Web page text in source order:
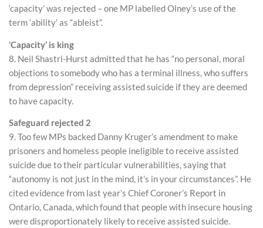
‘capacity’ was rejected – one MP labelled Olney’s use of the
term ‘ability’ as “ableist”.
‘Capacity’ is king
8. Neil Shastri-Hurst admitted that he has “no personal, moral
objections to somebody who has a terminal illness, who suffers
from depression” receiving assisted suicide if they are deemed
to have capacity.
Safeguard rejected 2
9. Too few MPs backed Danny Kruger’s amendment to make
prisoners and homeless people ineligible to receive assisted
suicide due to their particular vulnerabilities, saying that
“autonomy is not just in the mind, it’s in your circumstances”. He
cited evidence from last year’s Chief Coroner’s Report in
Ontario, Canada, which found that people with insecure housing
were disproportionately likely to receive assisted suicide.